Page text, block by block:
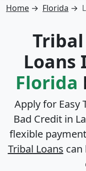
Home → Florida →
Loans
Florida
Apply for Easy
Bad Credit in
flexible
Tribal Loans can